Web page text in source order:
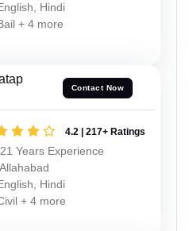
Hindi
+ 4 more
Contact Now
4.2 | 217+ Ratings
21 Years Experience
Allahabad
Hindi
+ 4 more